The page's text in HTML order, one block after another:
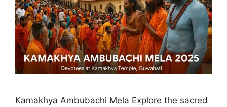
Kamakhya Ambubachi Mela Explore the sacred